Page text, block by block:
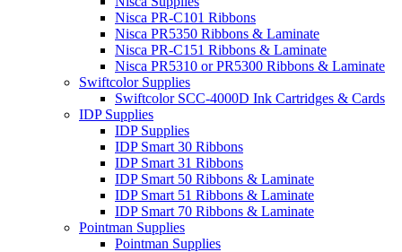
Nisca PR-C101 Ribbons
Nisca PR5350 Ribbons & Laminate
Nisca PR-C151 Ribbons & Laminate
Nisca PR5310 or PR5300 Ribbons & Laminate
Swiftcolor Supplies
Swiftcolor SCC-4000D Ink Cartridges & Cards
IDP Supplies
IDP Supplies
IDP Smart 30 Ribbons
IDP Smart 31 Ribbons
IDP Smart 50 Ribbons & Laminate
IDP Smart 51 Ribbons & Laminate
IDP Smart 70 Ribbons & Laminate
Pointman Supplies
Pointman Supplies